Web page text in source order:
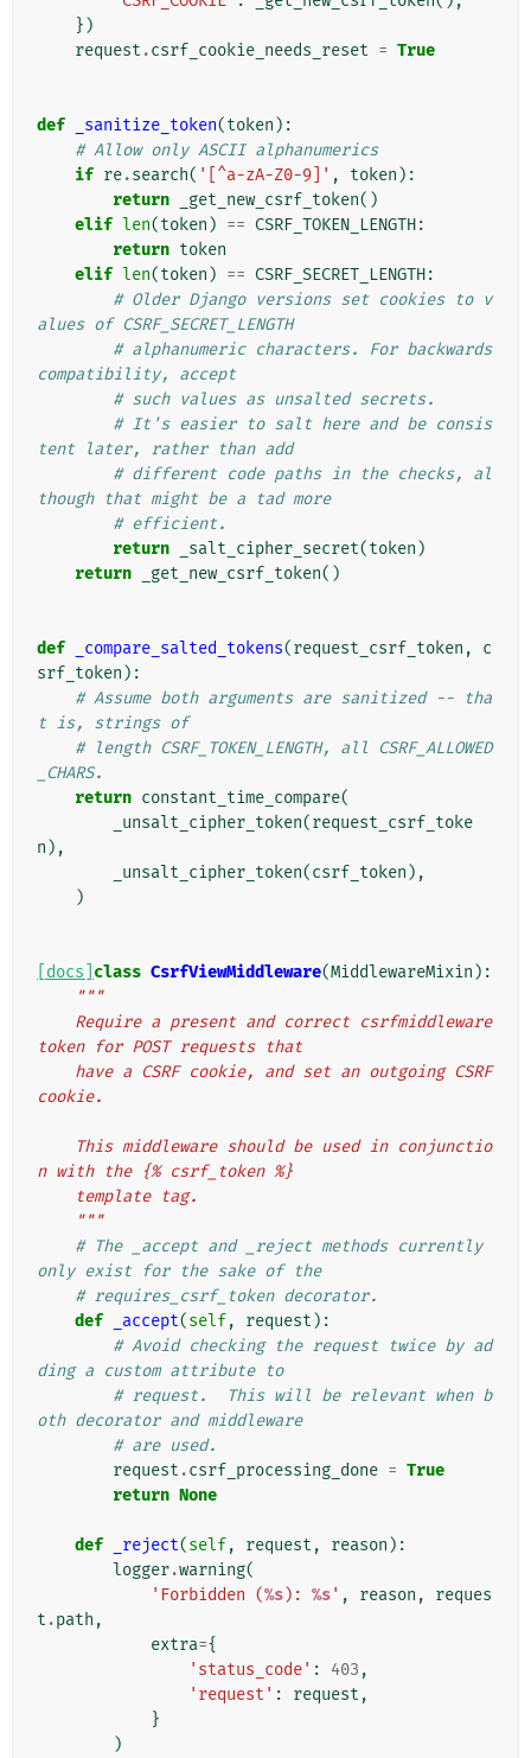
})
request .csrf_cookie_needs_reset = True
def _sanitize_token(token ):
# Allow only ASCII alphanumerics
if re.search( '[^a-zA-Z0-9]' , token ):
return
_get_new_csrf_token()
elif len(token ) == CSRF_TOKEN_LENGTH:
return token
elif len(token ) == CSRF_SECRET_LENGTH:
# Older Django versions set cookies to v
alues of CSRF_SECRET_LENGTH
# alphanumeric characters. For backwards
compatibility, accept
# such values as unsalted secrets.
# It's easier to salt here and be consis
tent later, rather than add
# different code paths in the checks, al
though that might be a tad more
# efficient.
return
_salt_cipher_secret(token )
return
_get_new_csrf_token()
def _compare_salted_tokens(request_csrf_token ,
c
srf_token ):
# Assume both arguments are sanitized -- tha
t is, strings of
# length CSRF_TOKEN_LENGTH, all CSRF_ALLOWED
_CHARS.
return constant_time_compare(
_unsalt_cipher_token(request_csrf_toke
n ),
_unsalt_cipher_token(csrf_token ),
)
[docs] class CsrfViewMiddleware(MiddlewareMixin ):
"""
token for POST requests that
cookie.
n with the {% csrf_token %}
    template tag.
    """
# The _accept and _reject methods currently
only exist for the sake of the
# requires_csrf_token decorator.
def
_accept(self, request ):
# Avoid checking the request twice by ad
ding a custom attribute to
# request.  This will be relevant when b
oth decorator and middleware
# are used.
request .csrf_processing_done = True
return None
def _reject(self, request , reason ):
logger.warning(
'Forbidden (%s): %s' , reason ,
reques
t .path ,
extra={
'status_code' : 403 ,
'request' : request ,
}
)